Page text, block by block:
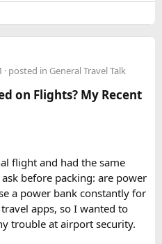
bottle for carry-on
liquids bag with your other
if you are carrying a full-size
baggage.
process was once I
rules for carry-on and
were much more
than the hairspray itself.
hairspray in hand luggage,
· posted in General Travel Talk
on Flights? My Recent
flight and had the same
before packing: are power
a power bank constantly for
apps, so I wanted to
trouble at airport security.